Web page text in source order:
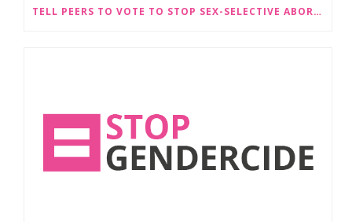
TELL PEERS TO VOTE TO STOP SEX-SELECTIVE ABORTION BECOMING LEGAL